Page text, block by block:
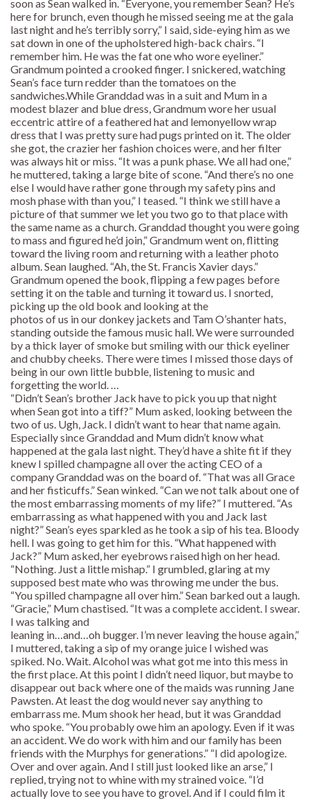
soon as Sean walked in. “Everyone, you remember Sean? He’s
here for brunch, even though he missed seeing me at the gala
last night and he’s terribly sorry,” I said, side-eying him as we
sat down in one of the upholstered high-back chairs. “I
remember him. He was the fat one who wore eyeliner.”
Grandmum pointed a crooked finger. I snickered, watching
Sean’s face turn redder than the tomatoes on the
sandwiches.While Granddad was in a suit and Mum in a
modest blazer and blue dress, Grandmum wore her usual
eccentric attire of a feathered hat and lemonyellow wrap
dress that I was pretty sure had pugs printed on it. The older
she got, the crazier her fashion choices were, and her filter
was always hit or miss. “It was a punk phase. We all had one,”
he muttered, taking a large bite of scone. “And there’s no one
else I would have rather gone through my safety pins and
mosh phase with than you,” I teased. “I think we still have a
picture of that summer we let you two go to that place with
the same name as a church. Granddad thought you were going
to mass and figured he’d join,” Grandmum went on, flitting
toward the living room and returning with a leather photo
album. Sean laughed. “Ah, the St. Francis Xavier days.”
Grandmum opened the book, flipping a few pages before
setting it on the table and turning it toward us. I snorted,
picking up the old book and looking at the
photos of us in our donkey jackets and Tam O’shanter hats,
standing outside the famous music hall. We were surrounded
by a thick layer of smoke but smiling with our thick eyeliner
and chubby cheeks. There were times I missed those days of
being in our own little bubble, listening to music and
forgetting the world. …
“Didn’t Sean’s brother Jack have to pick you up that night
when Sean got into a tiff?” Mum asked, looking between the
two of us. Ugh, Jack. I didn’t want to hear that name again.
Especially since Granddad and Mum didn’t know what
happened at the gala last night. They’d have a shite fit if they
knew I spilled champagne all over the acting CEO of a
company Granddad was on the board of. “That was all Grace
and her fisticuffs.” Sean winked. “Can we not talk about one of
the most embarrassing moments of my life?” I muttered. “As
embarrassing as what happened with you and Jack last
night?” Sean’s eyes sparkled as he took a sip of his tea. Bloody
hell. I was going to get him for this. “What happened with
Jack?” Mum asked, her eyebrows raised high on her head.
“Nothing. Just a little mishap.” I grumbled, glaring at my
supposed best mate who was throwing me under the bus.
“You spilled champagne all over him.” Sean barked out a laugh.
“Gracie,” Mum chastised. “It was a complete accident. I swear.
I was talking and
leaning in…and…oh bugger. I’m never leaving the house again,”
I muttered, taking a sip of my orange juice I wished was
spiked. No. Wait. Alcohol was what got me into this mess in
the first place. At this point I didn’t need liquor, but maybe to
disappear out back where one of the maids was running Jane
Pawsten. At least the dog would never say anything to
embarrass me. Mum shook her head, but it was Granddad
who spoke. “You probably owe him an apology. Even if it was
an accident. We do work with him and our family has been
friends with the Murphys for generations.” “I did apologize.
Over and over again. And I still just looked like an arse,” I
replied, trying not to whine with my strained voice. “I’d
actually love to see you have to grovel. And if I could film it